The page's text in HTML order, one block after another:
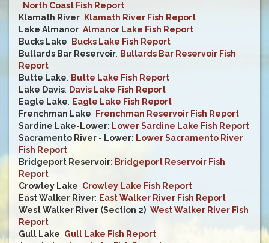
: North Coast Fish Report
Klamath River: Klamath River Fish Report
Lake Almanor: Almanor Lake Fish Report
Bucks Lake: Bucks Lake Fish Report
Bullards Bar Reservoir: Bullards Bar Reservoir Fish
Report
Butte Lake: Butte Lake Fish Report
Lake Davis: Davis Lake Fish Report
Eagle Lake: Eagle Lake Fish Report
Frenchman Lake: Frenchman Reservoir Fish Report
Sardine Lake-Lower: Lower Sardine Lake Fish Report
Sacramento River - Lower: Lower Sacramento River
Fish Report
Bridgeport Reservoir: Bridgeport Reservoir Fish
Report
Crowley Lake: Crowley Lake Fish Report
East Walker River: East Walker River Fish Report
West Walker River (Section 2): West Walker River Fish
Report
Gull Lake: Gull Lake Fish Report